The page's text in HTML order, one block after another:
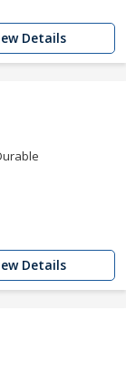
Details
Details